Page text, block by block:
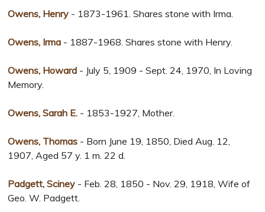
Owens, Henry - 1873-1961. Shares stone with Irma.
Owens, Irma - 1887-1968. Shares stone with Henry.
Owens, Howard - July 5, 1909 - Sept. 24, 1970, In Loving
Memory.
Owens, Sarah E. - 1853-1927, Mother.
Owens, Thomas - Born June 19, 1850, Died Aug. 12,
1907, Aged 57 y. 1 m. 22 d.
Padgett, Sciney - Feb. 28, 1850 - Nov. 29, 1918, Wife of
Geo. W. Padgett.